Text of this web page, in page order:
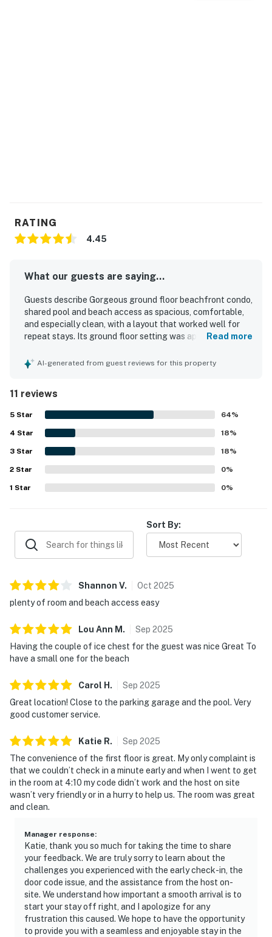
RATING
4.45
What our guests are saying...
Guests describe Gorgeous ground floor beachfront condo,
shared pool and beach access as spacious, comfortable,
and especially clean, with a layout that worked well for
repeat stays. Its ground floor setting was appreciated for
beach with easy access. The location was also valued for
like ice chests for beach outings.
Read more
AI-generated from guest reviews for this property
11 reviews
5 Star 64%
4 Star 18%
3 Star 18%
2 Star 0%
1 Star 0%
Sort By:
Shannon V. Oct 2025
plenty of room and beach access easy
Lou Ann M . Sep 2025
Having the couple of ice chest for the guest was nice Great To
have a small one for the beach
Carol H . Sep 2025
Great location! Close to the parking garage and the pool. Very
good customer service.
Katie R. Sep 2025
The convenience of the first floor is great. My only complaint is
that we couldn’t check in a minute early and when I went to get
in the room at 4:10 my code didn’t work and the host on site
wasn’t very friendly or in a hurry to help us. The room was great
and clean.
Manager response:
Katie, thank you so much for taking the time to share
your feedback. We are truly sorry to learn about the
challenges you experienced with the early check-in, the
door code issue, and the assistance from the host on-
site. We understand how important a smooth arrival is to
start your stay off right, and I apologize for any
frustration this caused. We hope to have the opportunity
to provide you with a seamless and enjoyable stay in the